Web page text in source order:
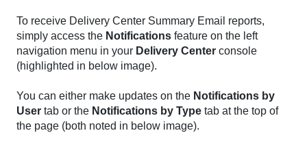
To receive Delivery Center Summary Email reports,
simply access the Notifications feature on the left
navigation menu in your Delivery Center console
(highlighted in below image).
You can either make updates on the Notifications by
User tab or the Notifications by Type tab at the top of
the page (both noted in below image).